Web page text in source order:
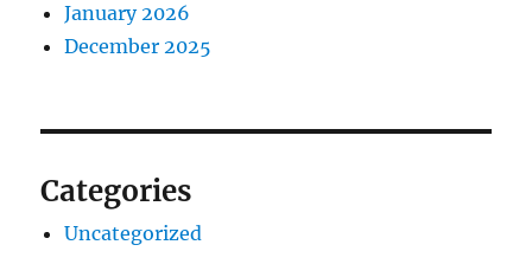
January 2026
December 2025
Categories
Uncategorized